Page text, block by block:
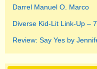
Darrel Manuel O. Marco
Diverse Kid-Lit Link-Up –
Review: Say Yes by